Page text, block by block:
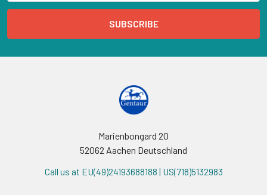
Marienbongard 20
52062 Aachen Deutschland
Call us at EU(49)24193688188 | US(718)5132983